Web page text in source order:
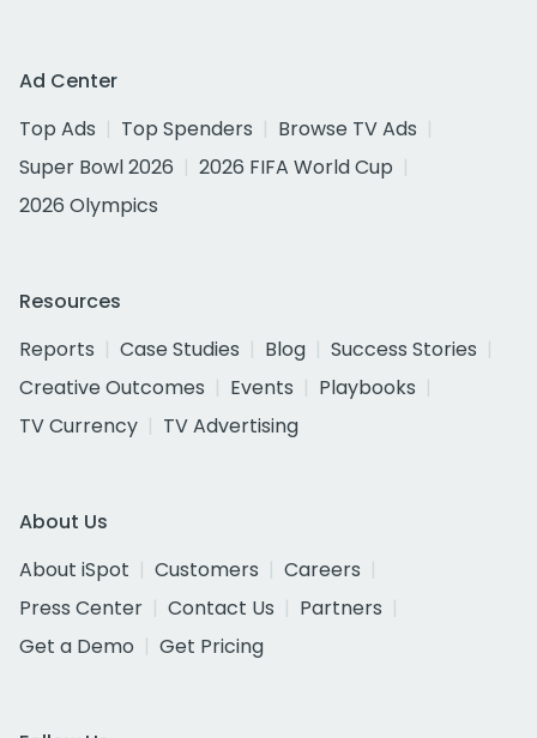
Ad Center
Top Ads
Top Spenders
Browse TV Ads
Super Bowl 2026
2026 FIFA World Cup
2026 Olympics
Resources
Reports
Case Studies Blog
Success Stories
Creative Outcomes
Events
Playbooks
TV Currency
TV Advertising
About Us
About iSpot
Customers
Careers
Press Center
Contact Us
Partners
Get a Demo
Get Pricing